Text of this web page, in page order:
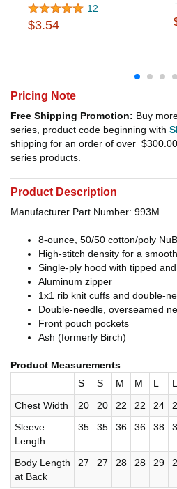
12
$3.54
Pricing Note
Free Shipping Promotion: Buy
series, product code beginning with
shipping for an order of over $300.00
series products.
Product Description
Manufacturer Part Number: 993M
8-ounce, 50/50 cotton/poly
High-stitch density for a
Single-ply hood with tipped
Aluminum zipper
1x1 rib knit cuffs and double-
Double-needle, overseamed
Front pouch pockets
Ash (formerly Birch)
Product Measurements
S
S M M L L
Chest Width
20 20 22 22 24
Sleeve
Length
35 35 36 36 38
Body Length
at Back
27 27 28 28 29